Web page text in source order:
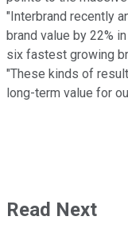
"Interbrand recently
brand value by 22%
six fastest growing
"These kinds of
long-term value for
Read Next